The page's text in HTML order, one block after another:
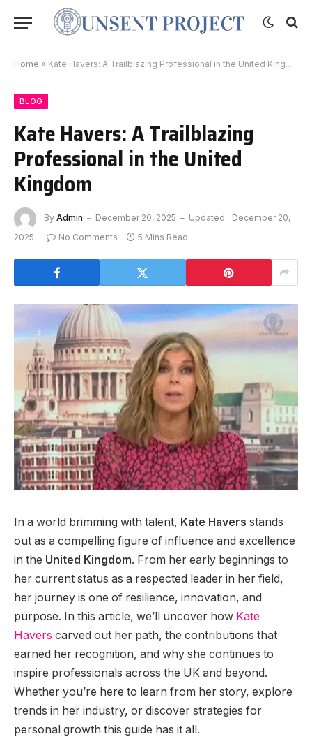
Home » Kate Havers: A Trailblazing Professional in the United Kingdom
BLOG
Kate Havers: A Trailblazing
Professional in the United
Kingdom
By Admin December 20, 2025 Updated: December 20,
2025
No Comments 5 Mins Read
In a world brimming with talent, Kate Havers stands
out as a compelling figure of influence and excellence
in the United Kingdom. From her early beginnings to
her current status as a respected leader in her field,
her journey is one of resilience, innovation, and
purpose. In this article, we’ll uncover how Kate
Havers carved out her path, the contributions that
earned her recognition, and why she continues to
inspire professionals across the UK and beyond.
Whether you’re here to learn from her story, explore
trends in her industry, or discover strategies for
personal growth this guide has it all.